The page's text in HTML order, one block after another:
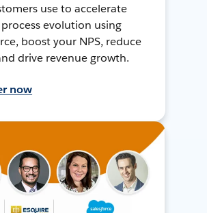
use to accelerate
evolution using
boost your NPS, reduce
drive revenue growth.
now